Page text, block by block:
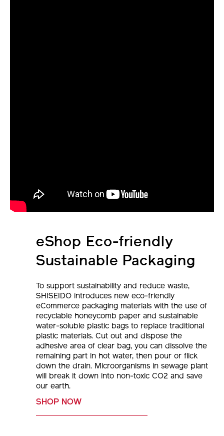
eShop Eco-friendly
Sustainable Packaging
To support sustainability and reduce waste,
SHISEIDO introduces new eco-friendly
eCommerce packaging materials with the use of
recyclable honeycomb paper and sustainable
water-soluble plastic bags to replace traditional
plastic materials. Cut out and dispose the
adhesive area of clear bag, you can dissolve the
remaining part in hot water, then pour or flick
down the drain. Microorganisms in sewage plant
will break it down into non-toxic CO2 and save
our earth.
SHOP NOW